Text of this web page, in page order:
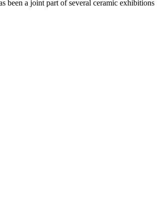
been a joint part of several ceramic exhibitions